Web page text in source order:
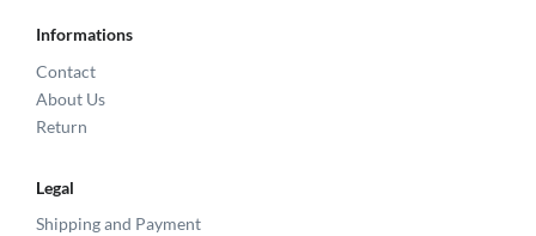
Informations
Contact
About Us
Return
Legal
Shipping and Payment